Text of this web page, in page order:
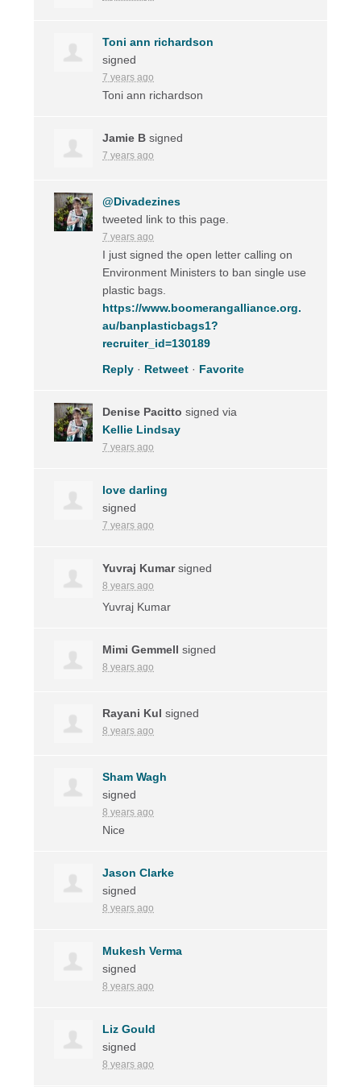
Toni ann richardson
signed
7 years ago
Toni ann richardson
Jamie B signed
7 years ago
@Divadezines
tweeted link to this page.
7 years ago
I just signed the open letter calling on
Environment Ministers to ban single use
plastic bags.
https://www.boomerangalliance.org.
au/banplasticbags1?
recruiter_id=130189
Reply · Retweet · Favorite
Denise Pacitto signed via
Kellie Lindsay
7 years ago
love darling
signed
7 years ago
Yuvraj Kumarsigned
8 years ago
Yuvraj Kumar
Mimi Gemmell signed
8 years ago
Rayani Kul signed
8 years ago
Sham Wagh
signed
8 years ago
Nice
Jason Clarke
signed
8 years ago
Mukesh Verma
signed
8 years ago
Liz Gould
signed
8 years ago